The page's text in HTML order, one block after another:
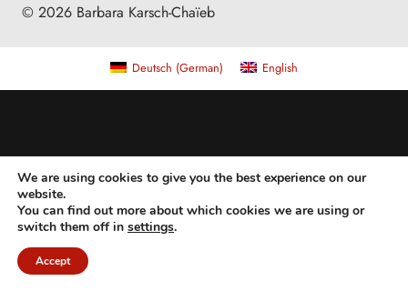
© 2026 Barbara Karsch-Chaïeb
We are using cookies to give you the best experience on our
website.
You can find out more about which cookies we are using or
switch them off in settings.
Accept
Deutsch (German) English